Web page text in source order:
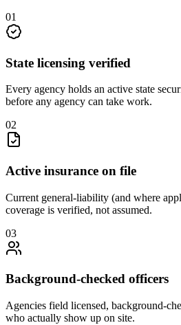
01
State licensing verified
Every agency holds an active state
before any agency can take work.
02
Active insurance on file
Current general-liability (and where
coverage is verified, not assumed.
03
Background-checked officers
Agencies field licensed, background-
who actually show up on site.